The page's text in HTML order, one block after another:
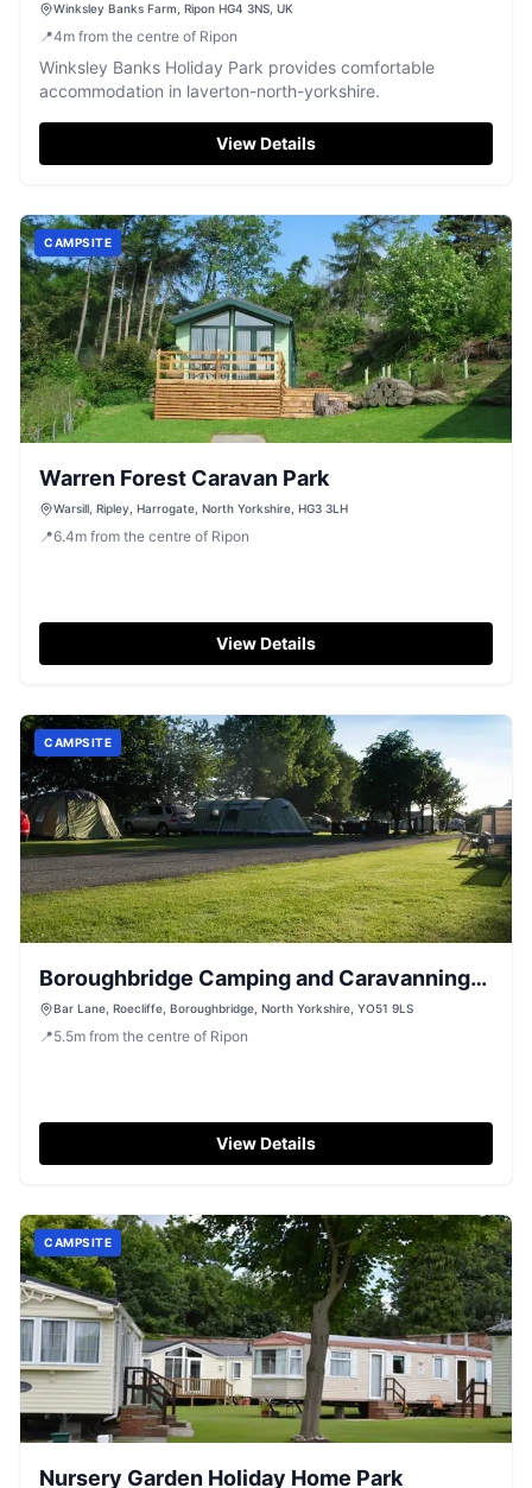
Winksley Banks Farm, Ripon HG4 3NS, UK
📍4m from the centre of Ripon
Winksley Banks Holiday Park provides comfortable
accommodation in laverton-north-yorkshire.
View Details
CAMPSITE
Warren Forest Caravan Park
Warsill, Ripley, Harrogate, North Yorkshire, HG3 3LH
📍6.4m from the centre of Ripon
View Details
CAMPSITE
Boroughbridge Camping and Caravanning
Club Site
Bar Lane, Roecliffe, Boroughbridge, North Yorkshire, YO51 9LS
📍5.5m from the centre of Ripon
View Details
CAMPSITE
Nursery Garden Holiday Home Park